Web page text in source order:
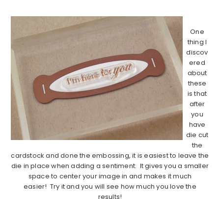
One
thing I
discov
ered
about
these
is that
after
you
have
die cut
the
cardstock and done the embossing, it is easiest to leave the
die in place when adding a sentiment. It gives you a smaller
space to center your image in and makes it much
easier! Try it and you will see how much you love the
results!